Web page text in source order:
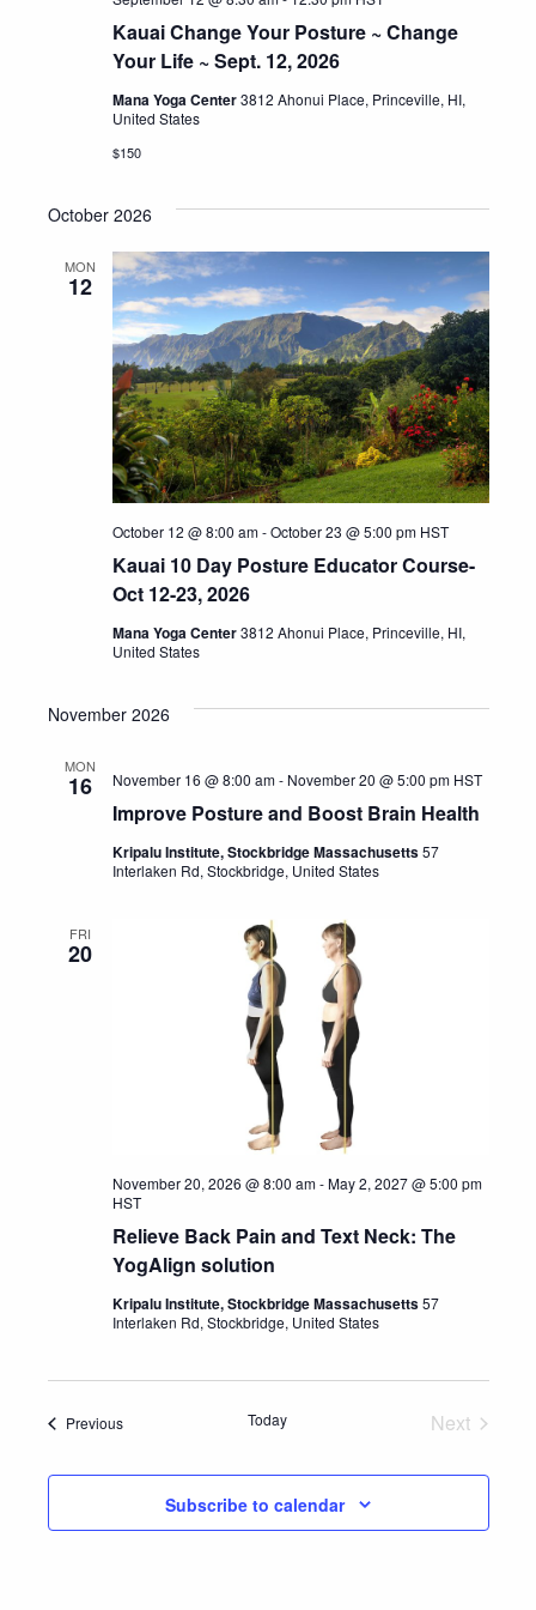
Kauai Change Your Posture ~ Change
Your Life ~ Sept. 12, 2026
Mana Yoga Center3812 Ahonui Place, Princeville, HI,
United States
$150
October 2026
MON
12
Kauai 10 Day Posture Educator Course-
Oct 12-23, 2026
October 12 @ 8:00 am-October 23 @ 5:00 pm HST
Mana Yoga Center3812 Ahonui Place, Princeville, HI,
United States
November 2026
MON
16
Improve Posture and Boost Brain Health
November 16 @ 8:00 am- November 20 @ 5:00 pm HST
Kripalu Institute, Stockbridge Massachusetts57
Interlaken Rd, Stockbridge, United States
FRI
20
Relieve Back Pain and Text Neck: The
YogAlign solution
November 20, 2026 @ 8:00 am-May 2, 2027 @ 5:00 pm
HST
Kripalu Institute, Stockbridge Massachusetts57
Interlaken Rd, Stockbridge, United States
PreviousEvents Today
Next
Subscribe to calendar